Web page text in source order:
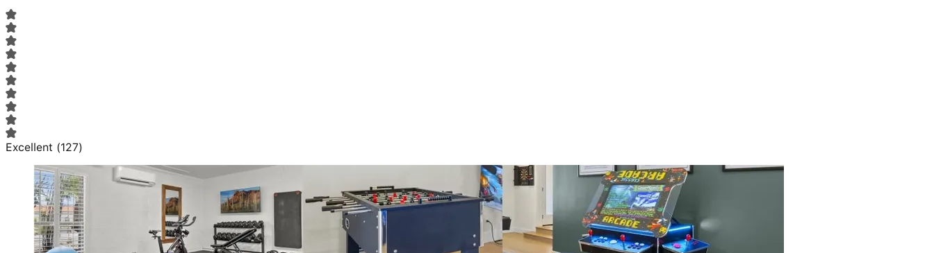
Excellent (127)